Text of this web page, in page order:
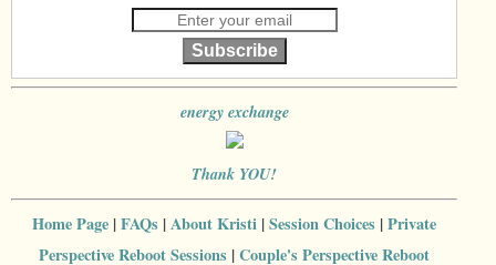
Subscribe
energy exchange
Thank YOU!
Home Page |FAQs |About Kristi |Session Choices |Private
Perspective Reboot Sessions |Couple's Perspective Reboot